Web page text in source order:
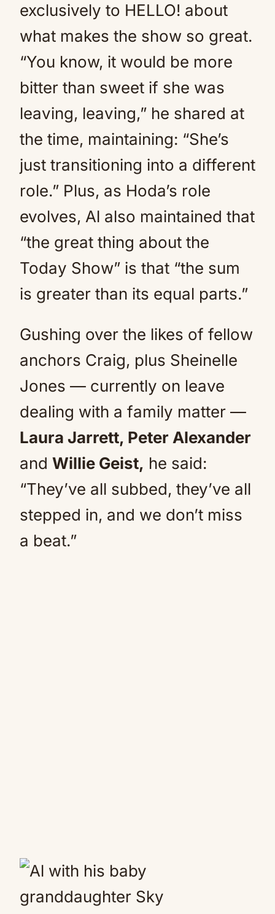
exclusively to HELLO! about
what makes the show so great.
“You know, it would be more
bitter than sweet if she was
leaving, leaving,” he shared at
the time, maintaining: “She’s
just transitioning into a different
role.” Plus, as Hoda’s role
evolves, Al also maintained that
“the great thing about the
Today Show” is that “the sum
is greater than its equal parts.”
Gushing over the likes of fellow
anchors Craig, plus Sheinelle
Jones — currently on leave
dealing with a family matter —
Laura Jarrett, Peter Alexander
and Willie Geist, he said:
“They’ve all subbed, they’ve all
stepped in, and we don’t miss
a beat.”